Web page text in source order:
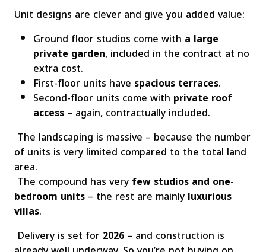
Unit designs are clever and give you added value:
Ground floor studios come with a large
private garden, included in the contract at no
extra cost.
First-floor units have spacious terraces.
Second-floor units come with private roof
access– again, contractually included.
The landscaping is massive – because the number
of units is very limited compared to the total land
area.
The compound has veryfew studios and one-
bedroom units– the rest are mainlyluxurious
villas.
Delivery is set for2026– and construction is